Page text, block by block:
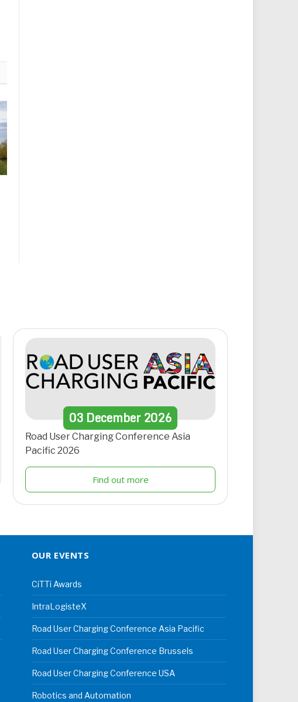
03 December 2026
Road User Charging Conference Asia
Pacific 2026
Find out more
OUR EVENTS
CiTTi Awards
IntraLogisteX
Road User Charging Conference Asia Pacific
Road User Charging Conference Brussels
Road User Charging Conference USA
Robotics and Automation